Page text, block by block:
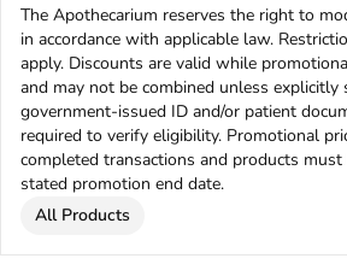
The Apothecarium reserves the right to
in accordance with applicable law.
apply. Discounts are valid while
and may not be combined unless explicitly
government-issued ID and/or patient
required to verify eligibility. Promotional
completed transactions and products
stated promotion end date.
All Products